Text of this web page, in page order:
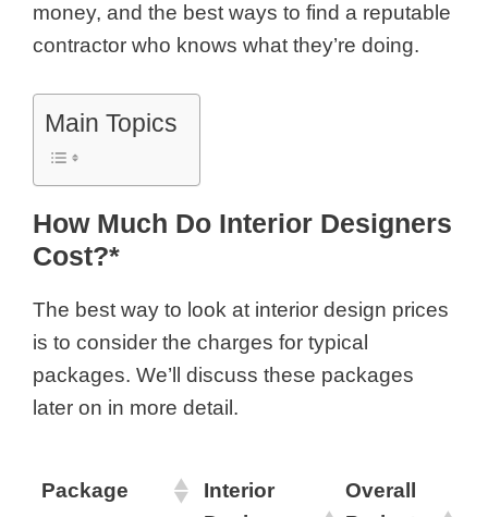
money, and the best ways to find a reputable
contractor who knows what they’re doing.
Main Topics
How Much Do Interior Designers
Cost?*
The best way to look at interior design prices
is to consider the charges for typical
packages. We’ll discuss these packages
later on in more detail.
Package
Interior
Overall